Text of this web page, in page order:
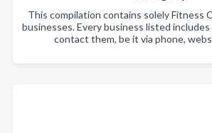
This compilation contains solely Fitness
businesses. Every business listed
contact them, be it via phone,